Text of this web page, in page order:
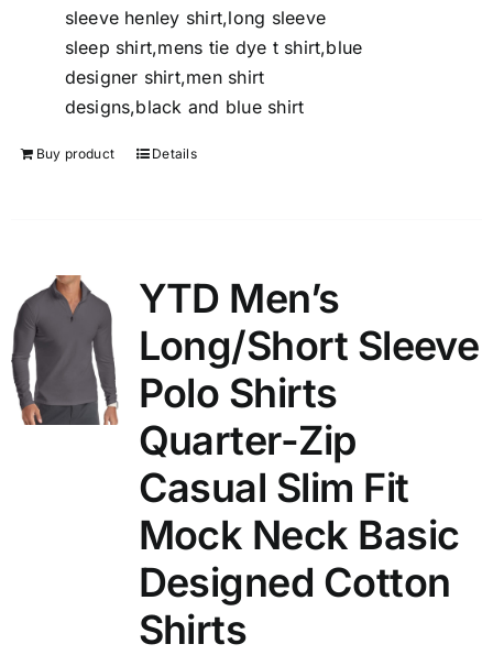
sleeve henley shirt,long sleeve
sleep shirt,mens tie dye t shirt,blue
designer shirt,men shirt
designs,black and blue shirt
Buy product Details
YTD Men’s
Long/Short Sleeve
Polo Shirts
Quarter-Zip
Casual Slim Fit
Mock Neck Basic
Designed Cotton
Shirts